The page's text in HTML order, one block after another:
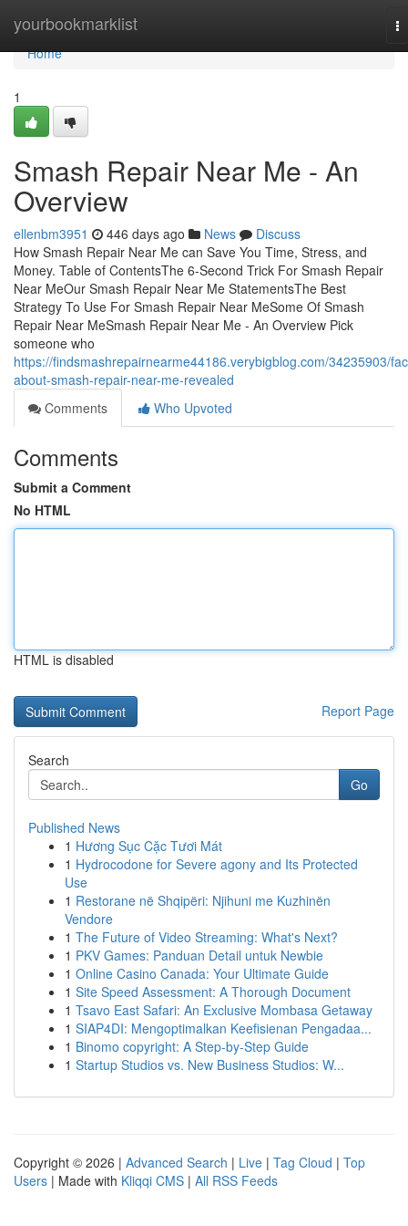
yourbookmarklist
Home
Home
1
Smash Repair Near Me - An
Overview
ellenbm3951 446 days ago News
Discuss
How Smash Repair Near Me can Save You Time, Stress, and
Money. Table of ContentsThe 6-Second Trick For Smash Repair
Near MeOur Smash Repair Near Me StatementsThe Best
Strategy To Use For Smash Repair Near MeSome Of Smash
Repair Near MeSmash Repair Near Me - An Overview Pick
someone who
https://findsmashrepairnearme44186.verybigblog.com/34235903/
about-smash-repair-near-me-revealed
Comments
Who Upvoted
Comments
Submit a Comment
No HTML
HTML is disabled
Report Page
Search
Go
Published News
1 Hương Sục Cặc Tươi Mát
1 Hydrocodone for Severe agony and Its Protected
Use
1 Restorane në Shqipëri: Njihuni me Kuzhinën
Vendore
1 The Future of Video Streaming: What's Next?
1 PKV Games: Panduan Detail untuk Newbie
1 Online Casino Canada: Your Ultimate Guide
1 Site Speed Assessment: A Thorough Document
1 Tsavo East Safari: An Exclusive Mombasa Getaway
1 SIAP4DI: Mengoptimalkan Keefisienan Pengadaa...
1 Binomo copyright: A Step-by-Step Guide
1 Startup Studios vs. New Business Studios: W...
Copyright © 2026 | Advanced Search | Live | Tag Cloud | Top
Users | Made with Kliqqi CMS | All RSS Feeds